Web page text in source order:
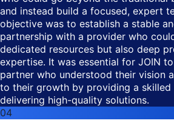
and instead build a focused, expert
objective was to establish a stable
partnership with a provider who
dedicated resources but also deep
expertise. It was essential for JOIN
partner who understood their vision
to their growth by providing a skilled
delivering high-quality solutions.
04